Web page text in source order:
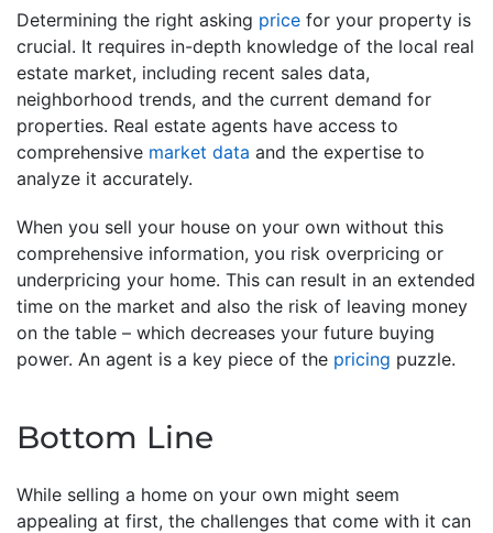
Determining the right asking price for your property is
crucial. It requires in-depth knowledge of the local real
estate market, including recent sales data,
neighborhood trends, and the current demand for
properties. Real estate agents have access to
comprehensive market data and the expertise to
analyze it accurately.
When you sell your house on your own without this
comprehensive information, you risk overpricing or
underpricing your home. This can result in an extended
time on the market and also the risk of leaving money
on the table – which decreases your future buying
power. An agent is a key piece of the pricing puzzle.
Bottom Line
While selling a home on your own might seem
appealing at first, the challenges that come with it can